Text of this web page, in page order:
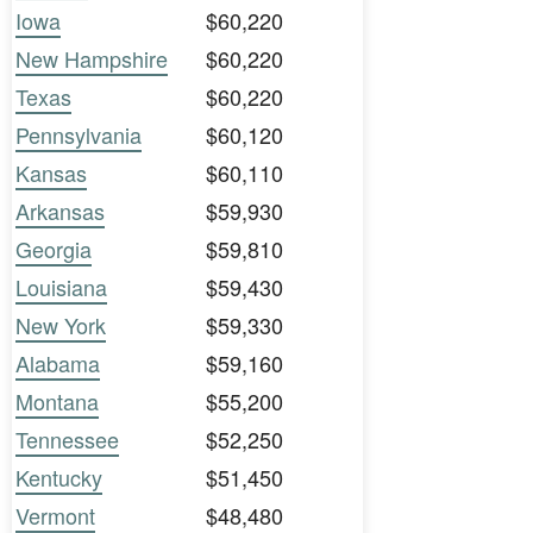
Iowa
$60,220
New Hampshire
$60,220
Texas
$60,220
Pennsylvania
$60,120
Kansas
$60,110
Arkansas
$59,930
Georgia
$59,810
Louisiana
$59,430
New York
$59,330
Alabama
$59,160
Montana
$55,200
Tennessee
$52,250
Kentucky
$51,450
Vermont
$48,480